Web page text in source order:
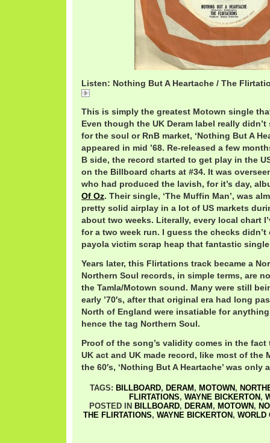
Listen: Nothing But A Heartache / The
This is simply the greatest Motown single
Even though the UK Deram label really
for the soul or RnB market, ‘Nothing But A
appeared in mid ’68. Re-released a few
B side, the record started to get play in the
on the Billboard charts at #34. It was
who had produced the lavish, for it’s day,
Of Oz. Their single, ‘The Muffin Man’, was
pretty solid airplay in a lot of US markets
about two weeks. Literally, every local chart
for a two week run. I guess the checks
payola victim scrap heap that fantastic
Years later, this Flirtations track became a
Northern Soul records, in simple terms, are
the Tamla/Motown sound. Many were still
early ’70′s, after that original era had long
North of England were insatiable for
hence the tag Northern Soul.
Proof of the song’s validity comes in the
UK act and UK made record, like most of the
the 60′s, ‘Nothing But A Heartache’ was only
TAGS: BILLBOARD, DERAM , MOTOWN ,
FLIRTATIONS, WAYNE BICKERTON ,
POSTED IN BILLBOARD, DERAM , MOTOWN ,
THE FLIRTATIONS, WAYNE BICKERTON , WORLD